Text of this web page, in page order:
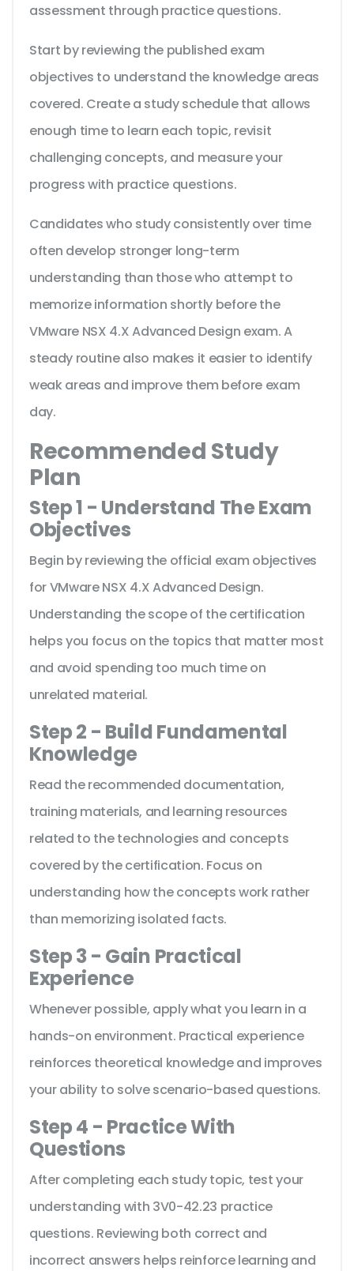
assessment through practice questions.
Start by reviewing the published exam
objectives to understand the knowledge areas
covered. Create a study schedule that allows
enough time to learn each topic, revisit
challenging concepts, and measure your
progress with practice questions.
Candidates who study consistently over time
often develop stronger long-term
understanding than those who attempt to
memorize information shortly before the
VMware NSX 4.X Advanced Design exam. A
steady routine also makes it easier to identify
weak areas and improve them before exam
day.
Recommended Study
Plan
Step 1 - Understand The Exam
Objectives
Begin by reviewing the official exam objectives
for VMware NSX 4.X Advanced Design.
Understanding the scope of the certification
helps you focus on the topics that matter most
and avoid spending too much time on
unrelated material.
Step 2 - Build Fundamental
Knowledge
Read the recommended documentation,
training materials, and learning resources
related to the technologies and concepts
covered by the certification. Focus on
understanding how the concepts work rather
than memorizing isolated facts.
Step 3 - Gain Practical
Experience
Whenever possible, apply what you learn in a
hands-on environment. Practical experience
reinforces theoretical knowledge and improves
your ability to solve scenario-based questions.
Step 4 - Practice With
Questions
After completing each study topic, test your
understanding with 3V0-42.23 practice
questions. Reviewing both correct and
incorrect answers helps reinforce learning and